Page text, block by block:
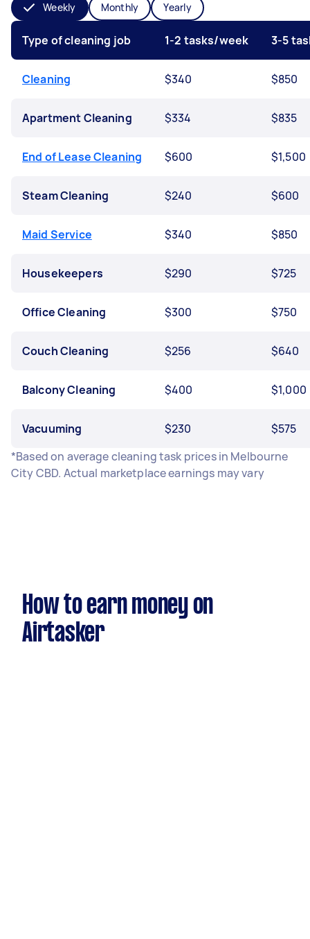
Weekly Monthly Yearly
Type of cleaning job 1-2 tasks/week 3-5
Cleaning $340 $850
Apartment Cleaning $334 $835
End of Lease Cleaning $600 $1,500
Steam Cleaning $240 $600
Maid Service $340 $850
Housekeepers $290 $725
Office Cleaning $300 $750
Couch Cleaning $256 $640
Balcony Cleaning $400 $1,000
Vacuuming $230
$575
*Based on average cleaning task prices in Melbourne
City CBD. Actual marketplace earnings may vary
How to earn money on
Airtasker